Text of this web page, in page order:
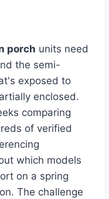
porch units need
the semi-
exposed to
enclosed.
comparing
of verified
which models
on a spring
The challenge